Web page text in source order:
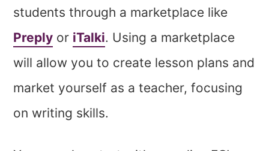
students through a marketplace like
Preply or iTalki. Using a marketplace
will allow you to create lesson plans and
market yourself as a teacher, focusing
on writing skills.